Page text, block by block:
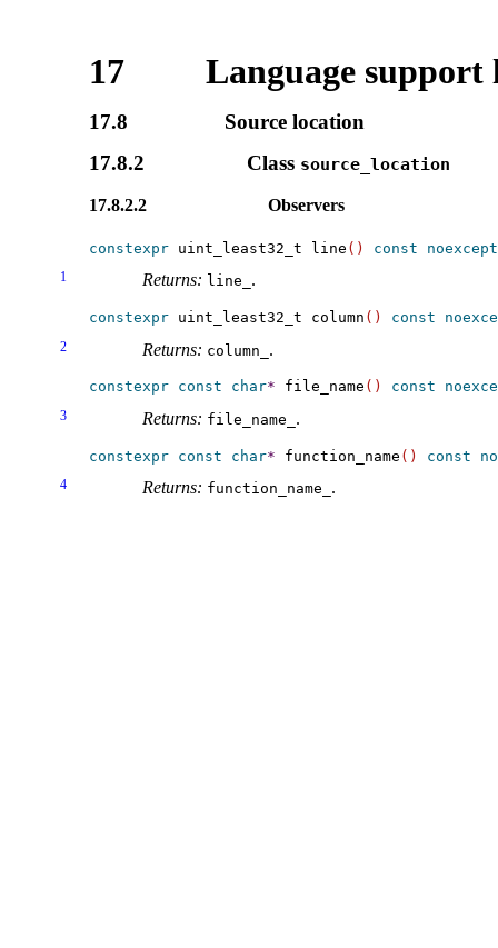
17 Language
17.8
Source location
17.8.2
Class source_­location
17.8.2.2 Observers
constexpr uint_least32_t line ( ) const noexcept
1 Returns: line_­ .
constexpr uint_least32_t column ( ) const
2 Returns: column_­ .
constexpr const char* file_name ( ) const
3 Returns: file_­name_­ .
constexpr const char* function_name ( ) const
4 Returns: function_­name_­ .